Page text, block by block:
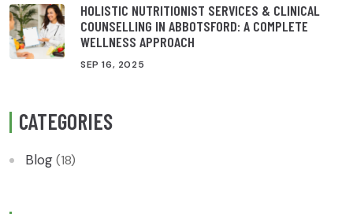
HOLISTIC NUTRITIONIST SERVICES & CLINICAL
COUNSELLING IN ABBOTSFORD: A COMPLETE
WELLNESS APPROACH
SEP 16, 2025
CATEGORIES
Blog(18)